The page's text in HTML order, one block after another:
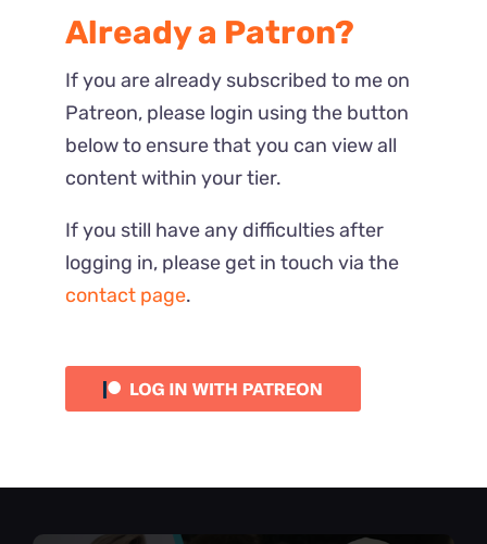
Reactions
Already a Patron?
If you are already subscribed to me on
Patreon, please login using the button
below to ensure that you can view all
content within your tier.
If you still have any difficulties after
logging in, please get in touch via the
contact page.